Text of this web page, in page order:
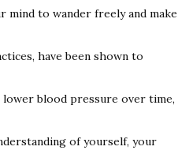
to wander freely and make
have been shown to
blood pressure over time,
of yourself, your